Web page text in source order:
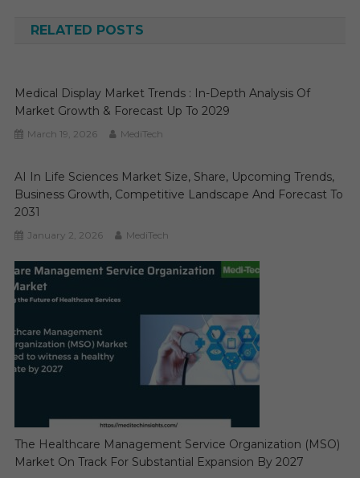
RELATED POSTS
Medical Display Market Trends : In-Depth Analysis Of
Market Growth & Forecast Up To 2029
March 19, 2026 MediTech
AI In Life Sciences Market Size, Share, Upcoming Trends,
Business Growth, Competitive Landscape And Forecast To
2031
January 2, 2026 MediTech
The Healthcare Management Service Organization (MSO)
Market On Track For Substantial Expansion By 2027